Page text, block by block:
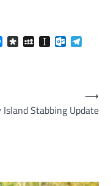
Messenger
DiasporaMySpaceInstapaper
Island Stabbing Update
⟶